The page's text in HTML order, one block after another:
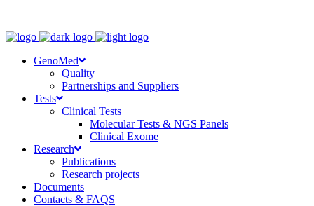
GenoMed
Quality
Partnerships and Suppliers
Tests
Clinical Tests
Molecular Tests & NGS Panels
Clinical Exome
Research
Publications
Research projects
Documents
Contacts & FAQS